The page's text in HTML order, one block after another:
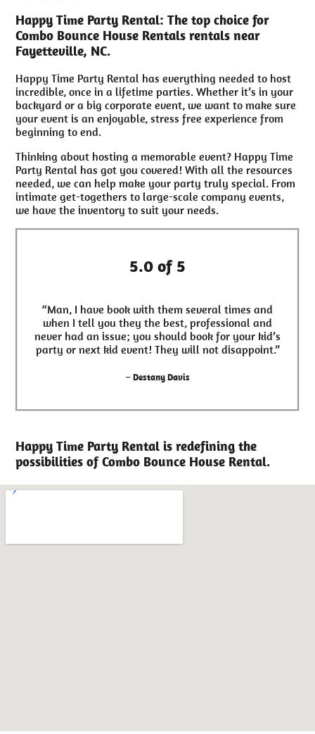
Happy Time Party Rental: The top choice for
Combo Bounce House Rentals rentals near
Fayetteville, NC.
Happy Time Party Rental has everything needed to host
incredible, once in a lifetime parties. Whether it’s in your
backyard or a big corporate event, we want to make sure
your event is an enjoyable, stress free experience from
beginning to end.
Thinking about hosting a memorable event? Happy Time
Party Rental has got you covered! With all the resources
needed, we can help make your party truly special. From
intimate get-togethers to large-scale company events,
we have the inventory to suit your needs.
5.0 of 5
“Man, I have book with them several times and
when I tell you they the best, professional and
never had an issue; you should book for your kid’s
party or next kid event! They will not disappoint.”
– Destany Davis
Happy Time Party Rental is redefining the
possibilities of Combo Bounce House Rental.